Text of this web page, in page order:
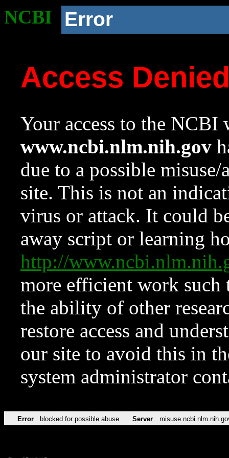
NCBI Error
Access
Your access to the NCBI
www.ncbi.nlm.nih.gov
due to a possible
site. This is not an
virus or attack. It could
away script or learning
http://
more efficient work such
the ability of other
restore access and
our site to avoid this in
system administrator
Error blocked for possible abuse Server